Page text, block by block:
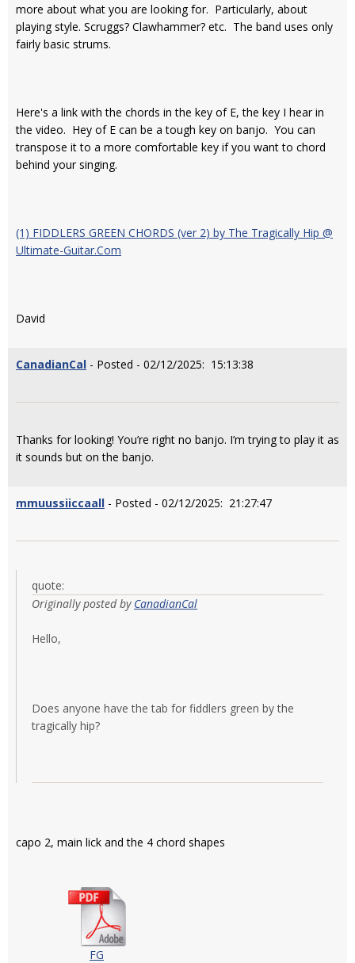
more about what you are looking for. Particularly, about
playing style. Scruggs? Clawhammer? etc. The band uses only
fairly basic strums.
Here's a link with the chords in the key of E, the key I hear in
the video. Hey of E can be a tough key on banjo. You can
transpose it to a more comfortable key if you want to chord
behind your singing.
(1) FIDDLERS GREEN CHORDS (ver 2) by The Tragically Hip @
Ultimate-Guitar.Com
David
CanadianCal - Posted - 02/12/2025: 15:13:38
Thanks for looking! You’re right no banjo. I’m trying to play it as
it sounds but on the banjo.
mmuussiiccaall - Posted - 02/12/2025: 21:27:47
quote:
Originally posted by CanadianCal
Hello,
Does anyone have the tab for fiddlers green by the
tragically hip?
capo 2, main lick and the 4 chord shapes
FG